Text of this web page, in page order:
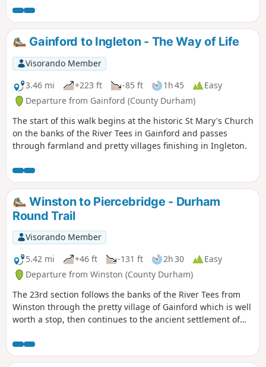
the banks of the River Wear. Evidence of County Durham's
religious and industrial past can be seen throughout the
walk including the Etherley Incline, an early railway,
Medieval Durham, Escomb Saxon Church and Binchester
Roman Fort.
Gainford to Ingleton - The Way of Life
Visorando Member
3.46 mi
+223 ft -85 ft 1h 45
Easy
Departure from Gainford (County Durham)
The start of this walk begins at the historic St Mary's Church
on the banks of the River Tees in Gainford and passes
through farmland and pretty villages finishing in Ingleton.
Winston to Piercebridge - Durham
Round Trail
Visorando Member
5.42 mi
+46 ft -131 ft 2h 30
Easy
Departure from Winston (County Durham)
The 23rd section follows the banks of the River Tees from
Winston through the pretty village of Gainford which is well
worth a stop, then continues to the ancient settlement of